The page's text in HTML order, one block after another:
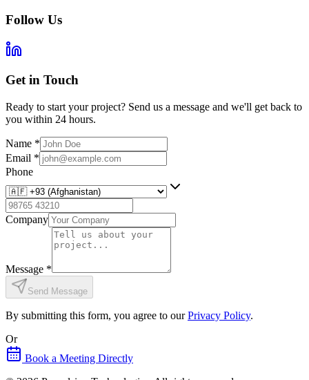
Follow Us
Get in Touch
Ready to start your project? Send us a message and we'll get back to
you within 24 hours.
Name *
Email *
Phone
Company
Message *
Send Message
By submitting this form, you agree to our Privacy Policy.
Or
Book a Meeting Directly